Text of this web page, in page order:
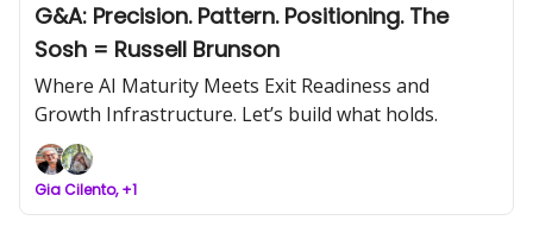
G&A: Precision. Pattern. Positioning. The
Sosh = Russell Brunson
Where AI Maturity Meets Exit Readiness and
Growth Infrastructure. Let’s build what holds.
Gia Cilento, +1